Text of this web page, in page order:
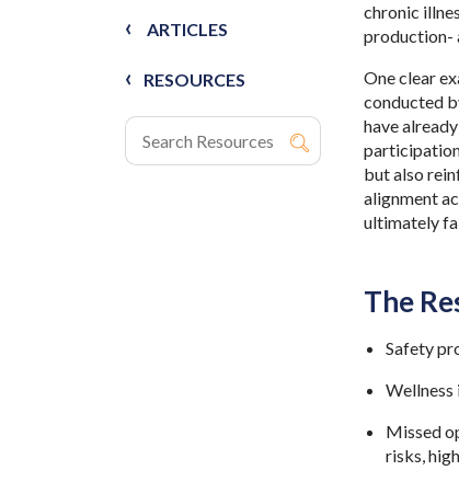
ARTICLES
RESOURCES
chronic
production-
One clear
conducted
have
but also
alignment
ultimately
The
Safety
Missed
risks,